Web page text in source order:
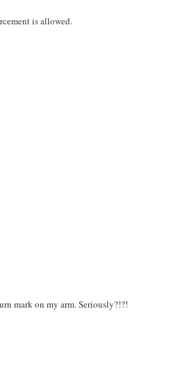
is allowed.
mark on my arm. Seriously?!?!